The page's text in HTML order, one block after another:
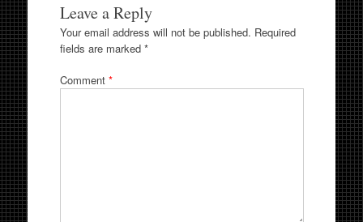
Leave a Reply
Your email address will not be published. Required
fields are marked *
Comment *